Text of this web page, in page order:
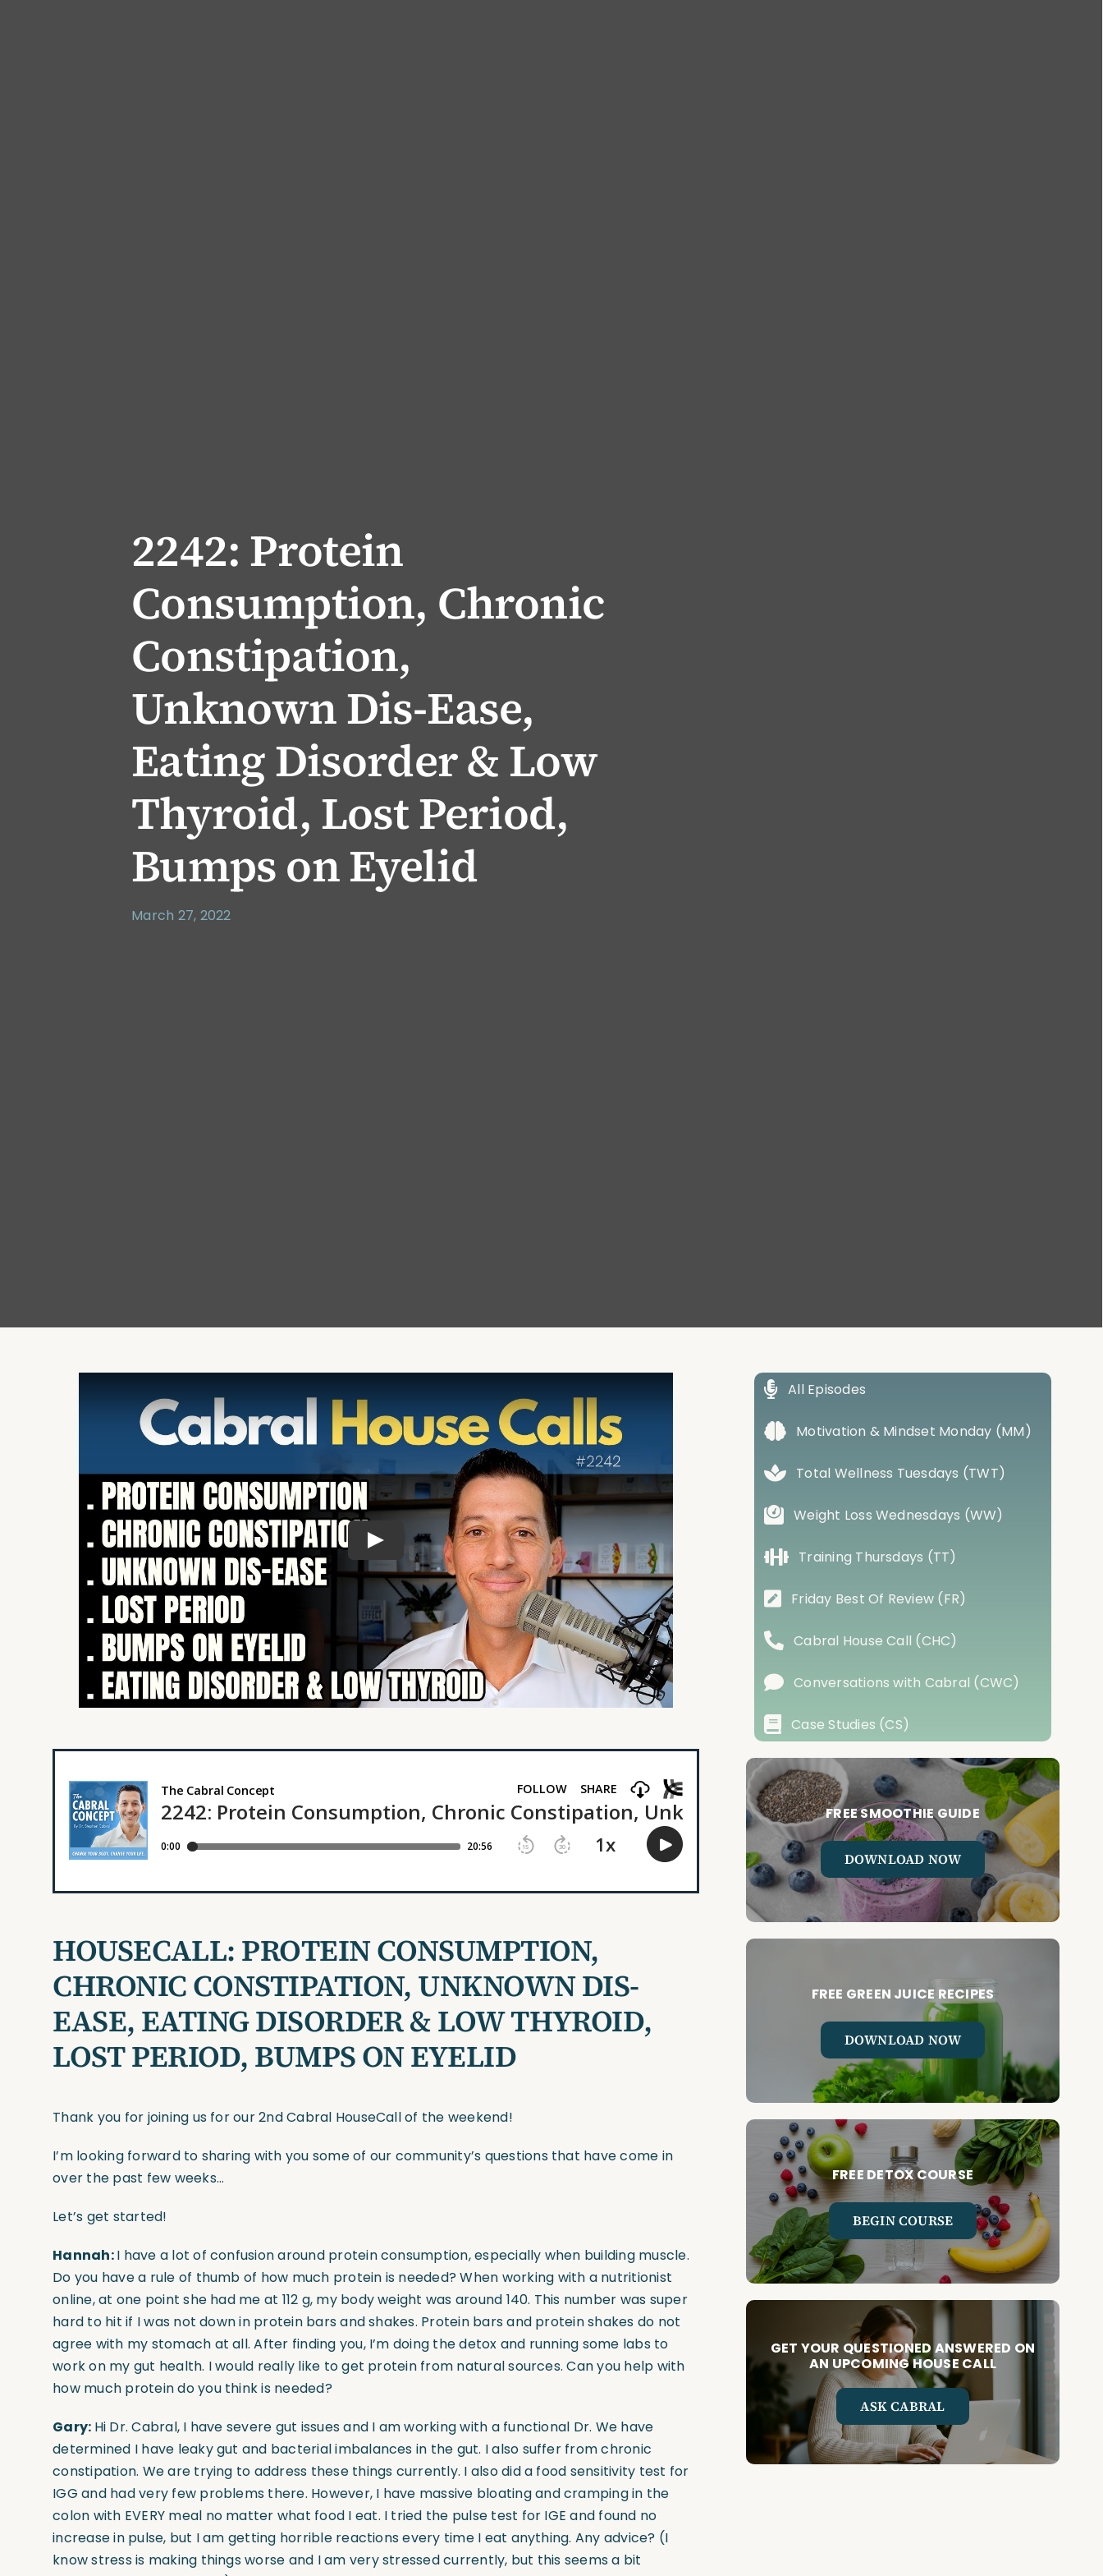
2242: Protein
Consumption, Chronic
Constipation,
Unknown Dis-Ease,
Eating Disorder & Low
Thyroid, Lost Period,
Bumps on Eyelid
March 27, 2022
HOUSECALL: PROTEIN CONSUMPTION,
CHRONIC CONSTIPATION, UNKNOWN DIS-
EASE, EATING DISORDER & LOW THYROID,
LOST PERIOD, BUMPS ON EYELID
Thank you for joining us for our 2nd Cabral HouseCall of the weekend!
I’m looking forward to sharing with you some of our community’s questions that have come in
over the past few weeks…
Let’s get started!
Hannah:I have a lot of confusion around protein consumption, especially when building muscle.
Do you have a rule of thumb of how much protein is needed? When working with a nutritionist
online, at one point she had me at 112 g, my body weight was around 140. This number was super
hard to hit if I was not down in protein bars and shakes. Protein bars and protein shakes do not
agree with my stomach at all. After finding you, I’m doing the detox and running some labs to
work on my gut health. I would really like to get protein from natural sources. Can you help with
how much protein do you think is needed?
Gary: Hi Dr. Cabral, I have severe gut issues and I am working with a functional Dr. We have
determined I have leaky gut and bacterial imbalances in the gut. I also suffer from chronic
constipation. We are trying to address these things currently. I also did a food sensitivity test for
IGG and had very few problems there. However, I have massive bloating and cramping in the
colon with EVERY meal no matter what food I eat. I tried the pulse test for IGE and found no
increase in pulse, but I am getting horrible reactions every time I eat anything. Any advice? (I
know stress is making things worse and I am very stressed currently, but this seems a bit
All Episodes
Motivation & Mindset Monday (MM)
Total Wellness Tuesdays (TWT)
Weight Loss Wednesdays (WW)
Training Thursdays (TT)
Friday Best Of Review (FR)
Cabral House Call (CHC)
Conversations with Cabral (CWC)
Case Studies (CS)
FREE SMOOTHIE GUIDE
DOWNLOAD NOW
FREE GREEN JUICE RECIPES
DOWNLOAD NOW
FREE DETOX COURSE
BEGIN COURSE
GET YOUR QUESTIONED ANSWERED ON
AN UPCOMING HOUSE CALL
ASK CABRAL